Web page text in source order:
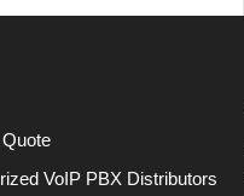
VoIP PBX Distributors